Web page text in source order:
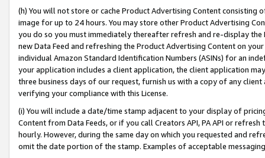
(h) You will not store or cache Product Advertising Content
image for up to 24 hours. You may store other Product Advertising
you do so you must immediately thereafter refresh and re-display the
new Data Feed and refreshing the Product Advertising Content on
individual Amazon Standard Identification Numbers (ASINs) for an
your application includes a client application, the client application
three business days of our request, furnish us with a copy of any
verifying your compliance with this License.
(i) You will include a date/time stamp adjacent to your display of
Content from Data Feeds, or if you call Creators API, PA API or
hourly. However, during the same day on which you requested and
omit the date portion of the stamp. Examples of acceptable